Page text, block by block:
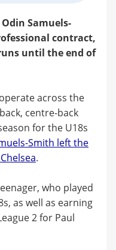
Samuels-
contract,
until the end of
across the
centre-back
for the U18s
Smith left the
.
who played
as well as earning
2 for Paul